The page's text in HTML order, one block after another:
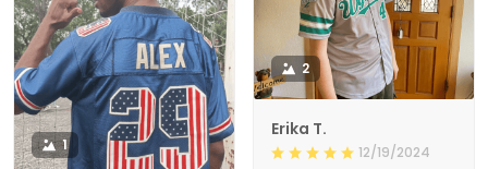
2
Erika T.
12/19/2024
1